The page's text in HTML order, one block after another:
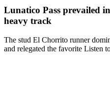
Lunatico Pass prevailed
heavy track
The stud El Chorrito runner
and relegated the favorite Listen